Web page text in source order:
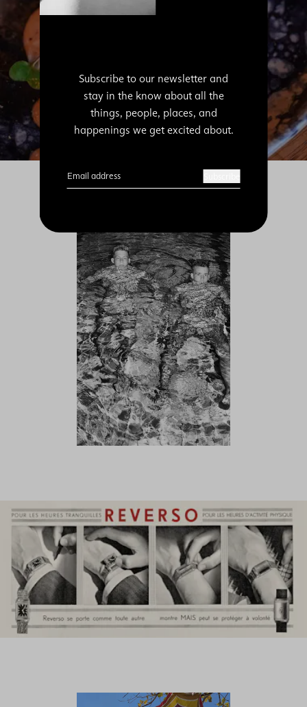
Subscribe to our newsletter and
stay in the know about all the
things, people, places, and
happenings we get excited about.
Email address